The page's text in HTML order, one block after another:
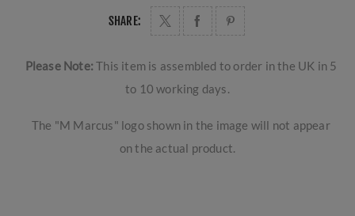
SHARE:
Please Note:This item is assembled to order in the UK in 5
to 10 working days.
The "M Marcus" logo shown in the image will not appear
on the actual product.